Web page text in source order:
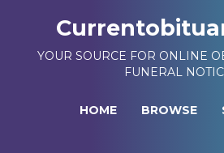
YOUR SOURCE FOR ONLINE
FUNERAL
HOME BROWSE